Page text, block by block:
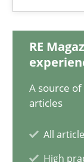
RE
A source
articles
All
High
28.05.2024
14 minutes